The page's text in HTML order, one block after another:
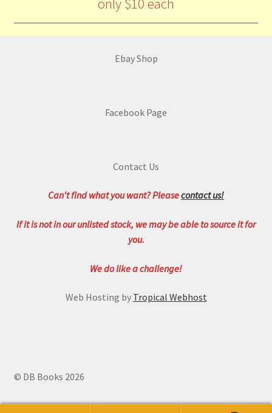
Ebay Shop
Facebook Page
Contact Us
Can't find what you want? Pleasecontact us!
If it is not in our unlisted stock, we may be able to source it for
you.
We do like a challenge!
Web Hosting by Tropical Webhost
© DB Books 2026